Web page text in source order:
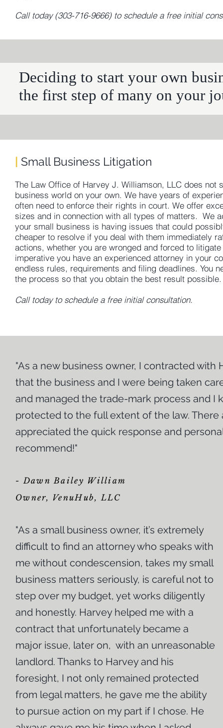
Call today (303-716-9666) to schedule a free initial
Deciding to start your own
the first step of many on your
| Small Business Litigation
The Law Office of Harvey J. Williamson, LLC does
business world on your own. We have years of
often need to enforce their rights in court. We offer
sizes and in connection with all types of matters. We
your small business is having issues that could
cheaper to resolve if you deal with them immediately
actions, whether you are wronged and forced to
imperative you have an experienced attorney in your
endless rules, requirements and filing deadlines. You
the process so that you obtain the best result
Call today to schedule a free initial consultation.
Small Business Litigation
The Law Office of Harvey J. Williamson, LLC does
business world on your own. We have years of
often need to enforce their rights in court. We offer
sizes and in connection with all types of matters. We
actions, whether you are wronged and forced to
imperative you have an experienced attorney in your
endless rules, requirements and filing deadlines. You
Call today to schedule a free initial consultation.
"As a new business owner, I contracted
that the business and I were being taken
and managed the trade-mark process and I
protected to the full extent of the law.
appreciated the quick response and
recommend!"
- Dawn Bailey William
Owner, VenuHub, LLC
"As a small business owner, it’s extremely
difficult to find an attorney who speaks with
me without condescension, takes my small
business matters seriously, is careful not to
step over my budget, yet works diligently
and honestly. Harvey helped me with a
contract that unfortunately became a
major issue, later on, with an unreasonable
landlord. Thanks to Harvey and his
foresight, I not only remained protected
from legal matters, he gave me the ability
to pursue action on my part if I chose. He